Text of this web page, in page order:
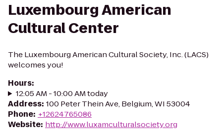
Luxembourg American
Cultural Center
The Luxembourg American Cultural Society, Inc. (LACS)
welcomes you!
Hours:
12:05 AM - 10:00 AM today
Address: 100 Peter Thein Ave, Belgium, WI 53004
Phone: +12624765086
Website: http://www.luxamculturalsociety.org